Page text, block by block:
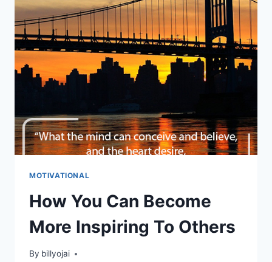
THE
LAW
OF
ATTRACTION
FAILS
YOU!
MOTIVATIONAL
How You Can Become
More Inspiring To Others
By billyojai